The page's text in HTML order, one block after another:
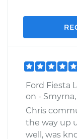
Ford Fiesta
on -
Chris
the way up
well, was